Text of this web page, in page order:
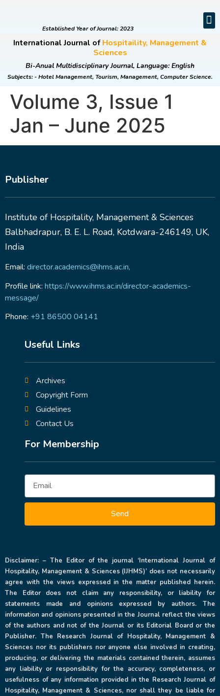
Established Year of Journal: 2023
International Journal ofHospitaility, Management &
Sciences
Bi-Anual Multidisciplinary Journal, Language: English
Subjects: - Hotel Management, Tourism, Management, Computer Science.
Volume 3, Issue 1
Jan – June 2025
Publisher
Institute of Hospitality, Management & Sciences
Balbhadrapur, B. E. L. Road, Kotdwara-246149, UK,
India
Email: director.academics@ihms.ac.in,
Profile link: https://www.ihms.ac.in/director-academics-
message/
Phone: +91 86500 04141
Useful Links
Archives
Copyright Form
Guidelines
Contact Us
For Membership
Send
Disclaimer: – The Editor of the journal ‘International Journal of
Hospitality, Management & Sciences (IJHMS)’ does not necessarily
agree with the views expressed in the matter published herein.
The Editor does not claim any responsibility, or liability for
statements made and opinions expressed by authors. The
information and opinions presented in the Journal reflect the views
of the authors and not of the Journal or its Editorial Board or the
Publisher. The Research Journal of Hospitality, Management &
Sciences nor its publishers nor anyone else involved in creating,
producing, or delivering the materials contained therein, assumes
any liability or responsibility for the accuracy, completeness, or
usefulness of any information provided in the Research Journal of
Hospitality, Management & Sciences, nor shall they be liable for